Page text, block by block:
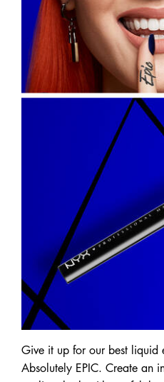
Give it up for our best liquid
Absolutely EPIC. Create an